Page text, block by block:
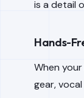
is a detail
Hands-
When
gear,